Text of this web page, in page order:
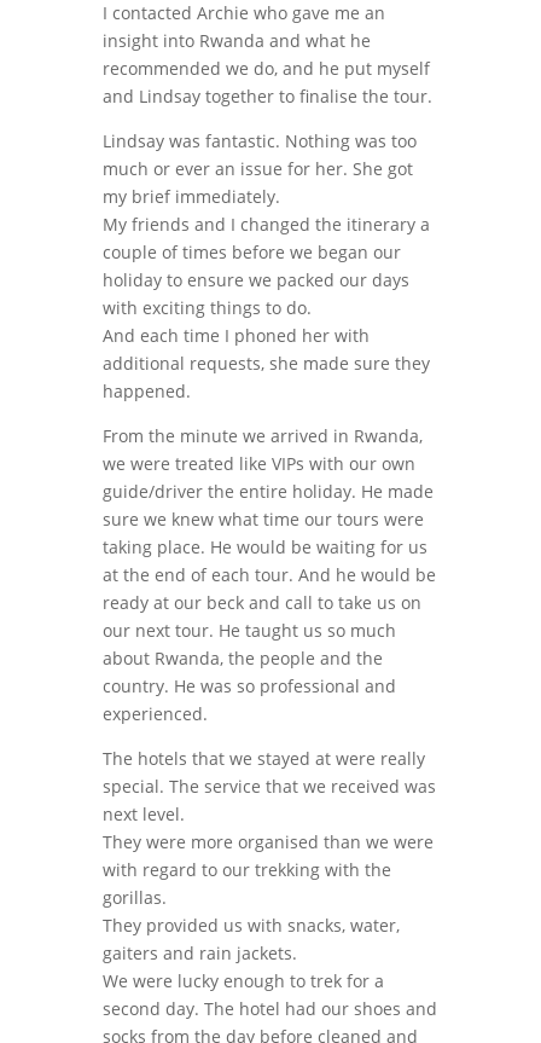
I contacted Archie who gave me an
insight into Rwanda and what he
recommended we do, and he put myself
and Lindsay together to finalise the tour.
Lindsay was fantastic. Nothing was too
much or ever an issue for her. She got
my brief immediately.
My friends and I changed the itinerary a
couple of times before we began our
holiday to ensure we packed our days
with exciting things to do.
And each time I phoned her with
additional requests, she made sure they
happened.
From the minute we arrived in Rwanda,
we were treated like VIPs with our own
guide/driver the entire holiday. He made
sure we knew what time our tours were
taking place. He would be waiting for us
at the end of each tour. And he would be
ready at our beck and call to take us on
our next tour. He taught us so much
about Rwanda, the people and the
country. He was so professional and
experienced.
The hotels that we stayed at were really
special. The service that we received was
next level.
They were more organised than we were
with regard to our trekking with the
gorillas.
They provided us with snacks, water,
gaiters and rain jackets.
We were lucky enough to trek for a
second day. The hotel had our shoes and
socks from the day before cleaned and